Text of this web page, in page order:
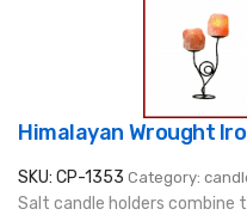
Himalayan Wrought
SKU: CP-1353 Category:
Salt candle holders